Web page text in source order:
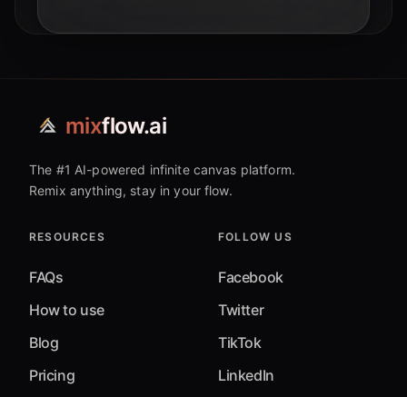
mixflow.ai
The #1 AI-powered infinite canvas platform.
Remix anything, stay in your flow.
RESOURCES
FAQs
How to use
Blog
Pricing
FOLLOW US
Facebook
Twitter
TikTok
LinkedIn